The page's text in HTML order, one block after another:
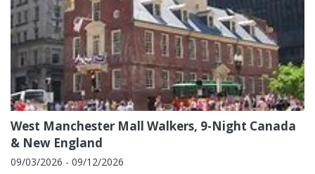
West Manchester Mall Walkers, 9-Night Canada
& New England
09/03/2026 - 09/12/2026